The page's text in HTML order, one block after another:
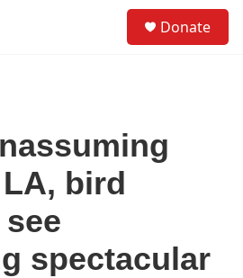
Donate
bird
spectacular